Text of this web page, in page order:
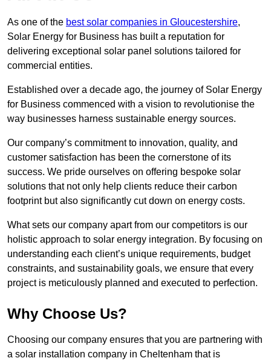
As one of the best solar companies in Gloucestershire,
Solar Energy for Business has built a reputation for
delivering exceptional solar panel solutions tailored for
commercial entities.
Established over a decade ago, the journey of Solar Energy
for Business commenced with a vision to revolutionise the
way businesses harness sustainable energy sources.
Our company’s commitment to innovation, quality, and
customer satisfaction has been the cornerstone of its
success. We pride ourselves on offering bespoke solar
solutions that not only help clients reduce their carbon
footprint but also significantly cut down on energy costs.
What sets our company apart from our competitors is our
holistic approach to solar energy integration. By focusing on
understanding each client’s unique requirements, budget
constraints, and sustainability goals, we ensure that every
project is meticulously planned and executed to perfection.
Why Choose Us?
Choosing our company ensures that you are partnering with
a solar installation company in Cheltenham that is